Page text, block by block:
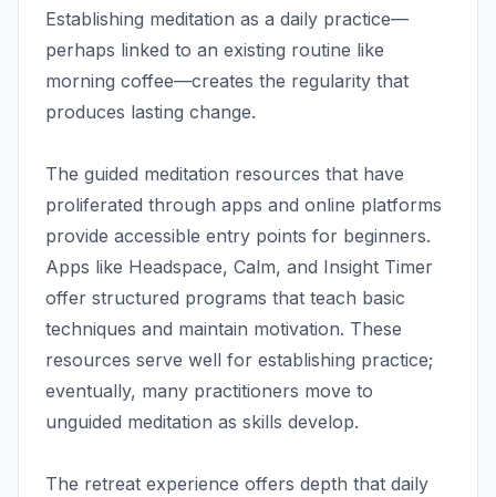
Establishing meditation as a daily practice—
perhaps linked to an existing routine like
morning coffee—creates the regularity that
produces lasting change.
The guided meditation resources that have
proliferated through apps and online platforms
provide accessible entry points for beginners.
Apps like Headspace, Calm, and Insight Timer
offer structured programs that teach basic
techniques and maintain motivation. These
resources serve well for establishing practice;
eventually, many practitioners move to
unguided meditation as skills develop.
The retreat experience offers depth that daily